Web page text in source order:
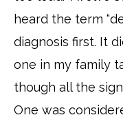
heard the term
diagnosis first. It
one in my family
though all the
One was